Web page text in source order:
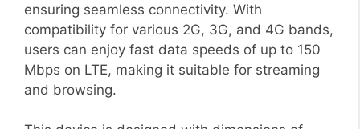
ensuring seamless connectivity. With
compatibility for various 2G, 3G, and 4G bands,
users can enjoy fast data speeds of up to 150
Mbps on LTE, making it suitable for streaming
and browsing.